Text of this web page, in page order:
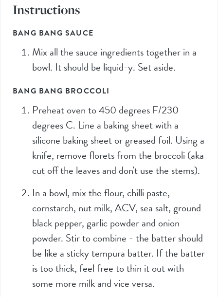
Instructions
BANG BANG SAUCE
Mix all the sauce ingredients together in a
bowl. It should be liquid-y. Set aside.
BANG BANG BROCCOLI
Preheat oven to 450 degrees F/230
degrees C. Line a baking sheet with a
silicone baking sheet or greased foil. Using a
knife, remove florets from the broccoli (aka
cut off the leaves and don't use the stems).
In a bowl, mix the flour, chilli paste,
cornstarch, nut milk, ACV, sea salt, ground
black pepper, garlic powder and onion
powder. Stir to combine - the batter should
be like a sticky tempura batter. If the batter
is too thick, feel free to thin it out with
some more milk and vice versa.